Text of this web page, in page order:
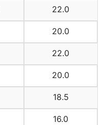
22.0
20.0
22.0
20.0
18.5
16.0